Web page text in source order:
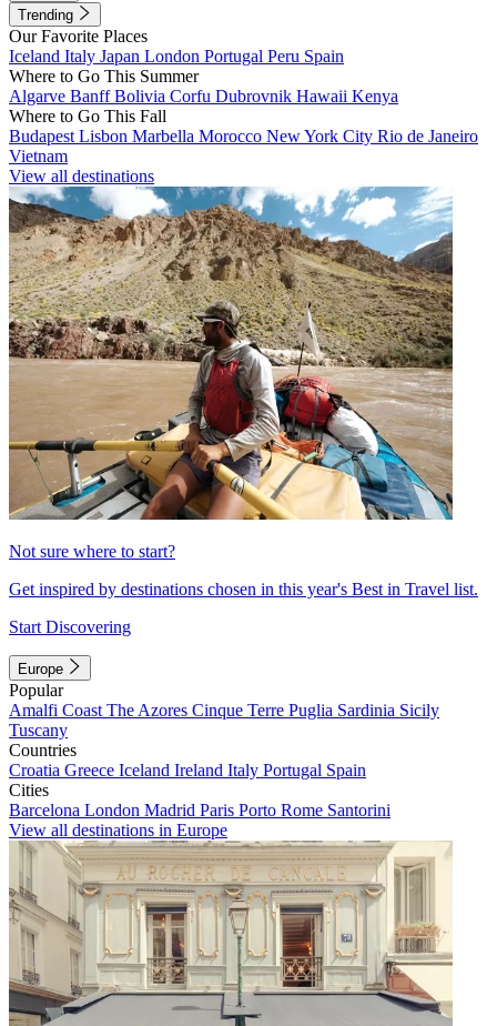
Trending
Our Favorite Places
Iceland Italy Japan London Portugal Peru Spain
Where to Go This Summer
Algarve BanffBolivia Corfu Dubrovnik Hawaii Kenya
Where to Go This Fall
Budapest Lisbon Marbella Morocco New York City Rio de Janeiro
Vietnam
View all destinations
Not sure where to start?
Get inspired by destinations chosen in this year's Best in Travel list.
Start Discovering
Europe
Popular
Amalfi Coast The Azores Cinque Terre Puglia Sardinia Sicily
Tuscany
Countries
Croatia Greece Iceland Ireland Italy Portugal Spain
Cities
Barcelona London Madrid Paris Porto Rome Santorini
View all destinations in Europe